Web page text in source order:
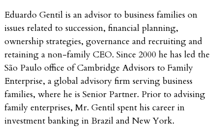
Eduardo Gentil is an advisor to business families on
issues related to succession, financial planning,
ownership strategies, governance and recruiting and
retaining a non-family CEO. Since 2000 he has led the
São Paulo office of Cambridge Advisors to Family
Enterprise, a global advisory firm serving business
families, where he is Senior Partner. Prior to advising
family enterprises, Mr. Gentil spent his career in
investment banking in Brazil and New York.